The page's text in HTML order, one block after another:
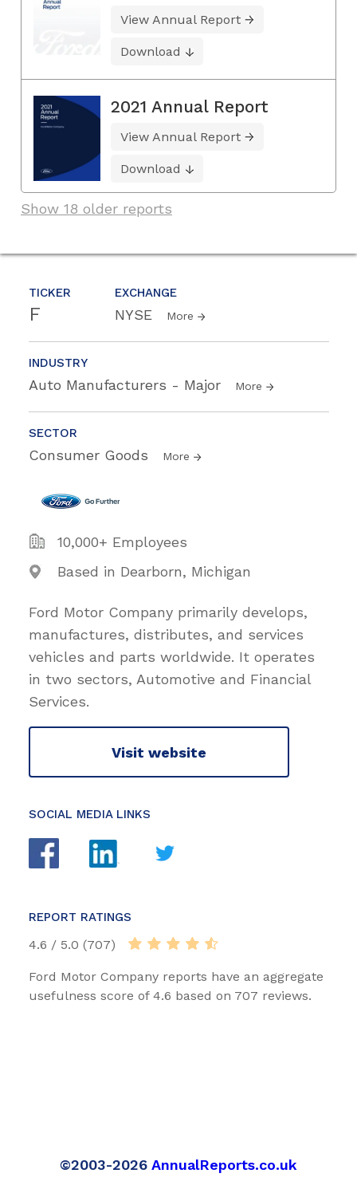
TICKER
F
EXCHANGE
NYSE More
INDUSTRY
Auto Manufacturers - Major More
SECTOR
Consumer Goods More
10,000+ Employees
Based in Dearborn, Michigan
Ford Motor Company primarily develops,
manufactures, distributes, and services
vehicles and parts worldwide. It operates
in two sectors, Automotive and Financial
Services.
Visit website
SOCIAL MEDIA LINKS
REPORT RATINGS
4.6 / 5.0 (707)
Ford Motor Company reports have an aggregate
usefulness score of 4.6 based on 707 reviews.
View Annual Report
Download
2021 Annual Report
View Annual Report
Download
Show 18 older reports
©2003-2026 AnnualReports.co.uk